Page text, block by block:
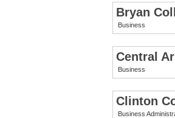
Bryan
Business
Central
Business
Clinton
Business